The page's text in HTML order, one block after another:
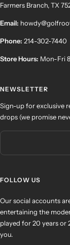
Farmers Branch, TX
Email:
Phone: 214-302-7440
Store Hours: Mon-Fri
NEWSLETTER
Sign-up for exclusive
drops (we promise
FOLLOW US
Our social accounts
entertaining the
played for 20 years or
you.